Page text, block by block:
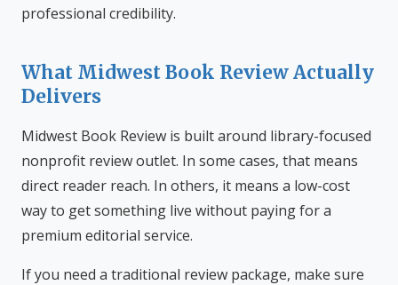
professional credibility.
What Midwest Book Review Actually
Delivers
Midwest Book Review is built around library-focused
nonprofit review outlet. In some cases, that means
direct reader reach. In others, it means a low-cost
way to get something live without paying for a
premium editorial service.
If you need a traditional review package, make sure